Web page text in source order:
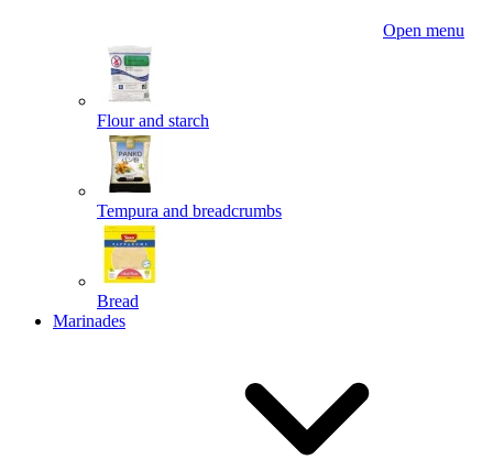
Open menu
Flour and starch
Tempura and breadcrumbs
Bread
Marinades